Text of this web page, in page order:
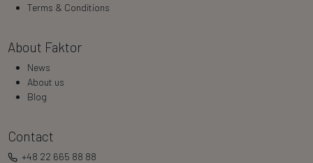
Terms & Conditions
About Faktor
News
About us
Blog
Contact
+48 22 665 88 88